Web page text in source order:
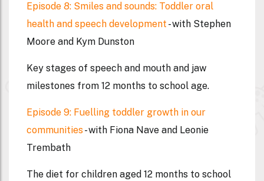
Episode 8: Smiles and sounds: Toddler oral
health and speech development - with Stephen
Moore and Kym Dunston
Key stages of speech and mouth and jaw
milestones from 12 months to school age.
Episode 9: Fuelling toddler growth in our
communities- with Fiona Nave and Leonie
Trembath
The diet for children aged 12 months to school